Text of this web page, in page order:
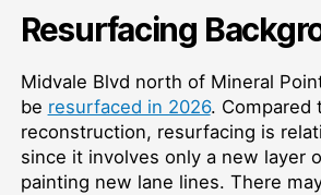
Resurfacing
Midvale Blvd north of Mineral
be resurfaced in 2026. Compared
reconstruction, resurfacing is
since it involves only a new layer
painting new lane lines. There